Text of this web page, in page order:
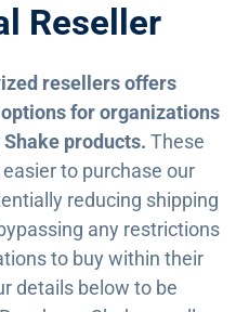
CONTACT
EXPLORE
Reseller
resellers offers
for organizations
products. These
to purchase our
reducing shipping
any restrictions
to buy within their
details below to be